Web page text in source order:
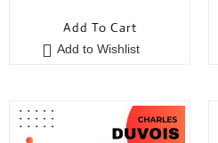
Add To Cart
Add to Wishlist